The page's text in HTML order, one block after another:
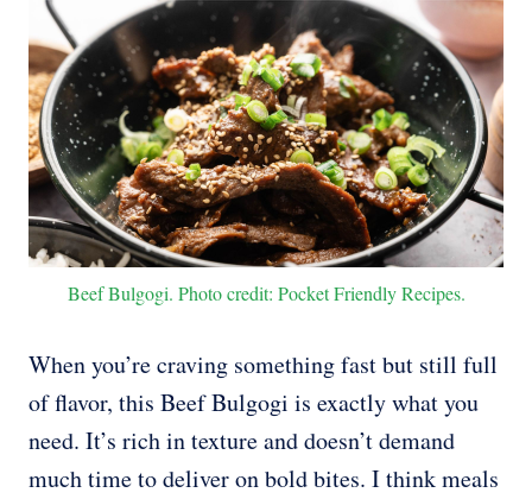
Beef Bulgogi. Photo credit: Pocket Friendly Recipes.
When you’re craving something fast but still full
of flavor, this Beef Bulgogi is exactly what you
need. It’s rich in texture and doesn’t demand
much time to deliver on bold bites. I think meals